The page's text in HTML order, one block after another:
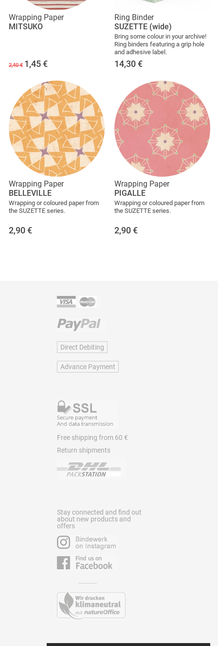
Wrapping Paper
MITSUKO
2,40 € 1,45 €
Ring Binder
SUZETTE (wide)
Bring some colour in your archive!
Ring binders featuring a grip hole
and adhesive label.
14,30 €
Wrapping Paper
BELLEVILLE
Wrapping or coloured paper from
the SUZETTE series.
2,90 €
Wrapping Paper
PIGALLE
Wrapping or coloured paper from
the SUZETTE series.
2,90 €
Direct Debiting
Advance Payment
Free shipping from 60 €
Return shipments
Stay connected and find out
about new products and
offers